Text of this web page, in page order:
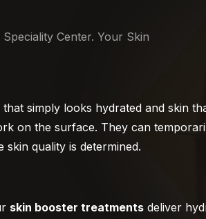
Center. Your Skin
simply looks hydrated and skin
on the surface. They can
quality is determined.
skin booster treatments deliver